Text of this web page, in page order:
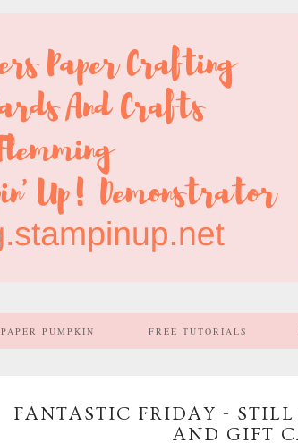
PAPER PUMPKIN FREE TUTORIALS
FANTASTIC FRIDAY - STILL
AND GIFT